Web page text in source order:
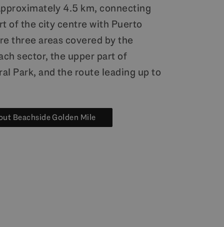
4.5 km, connecting
of the city centre with Puerto
three areas covered by the
sector, the upper part of
Park, and the route leading up to
Beachside Golden Mile